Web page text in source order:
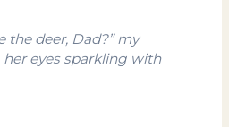
the deer, Dad?” my
her eyes sparkling with